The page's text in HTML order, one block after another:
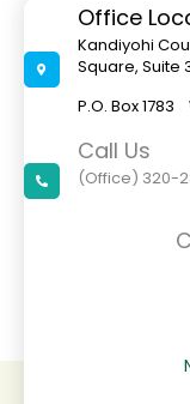
Office
Kandiyohi
Square,
P.O.
Call Us
(Office) 320-